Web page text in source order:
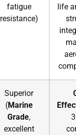
fatigue
resistance)
life
Superior
(Marine
Grade,
excellent